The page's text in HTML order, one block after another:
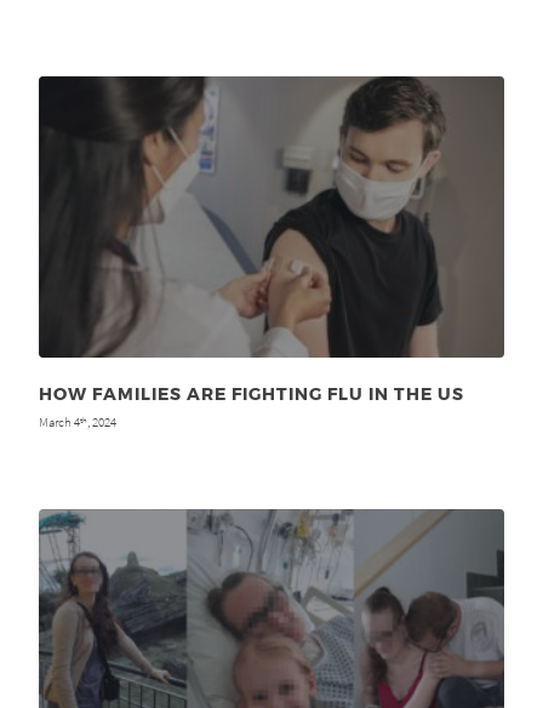
HOW FAMILIES ARE FIGHTING FLU IN THE US
March 4th, 2024